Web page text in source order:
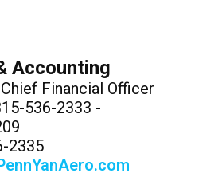
Accounting
Financial Officer
536-2333 -
2335